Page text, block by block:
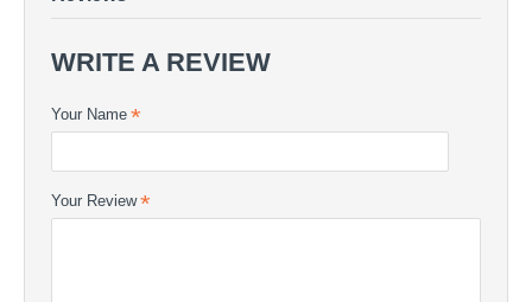
WRITE A REVIEW
Your Name
Your Review